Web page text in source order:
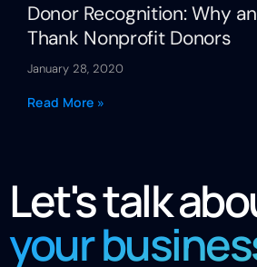
Donor Recognition: Why
Thank Nonprofit Donors
January 28, 2020
Read More »
Let's talk
your